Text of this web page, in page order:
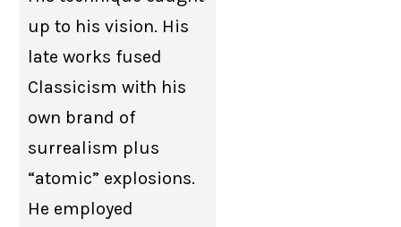
up to his vision. His
late works fused
Classicism with his
own brand of
surrealism plus
“atomic” explosions.
He employed